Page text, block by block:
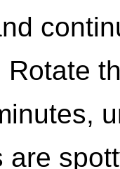
Rotate
are